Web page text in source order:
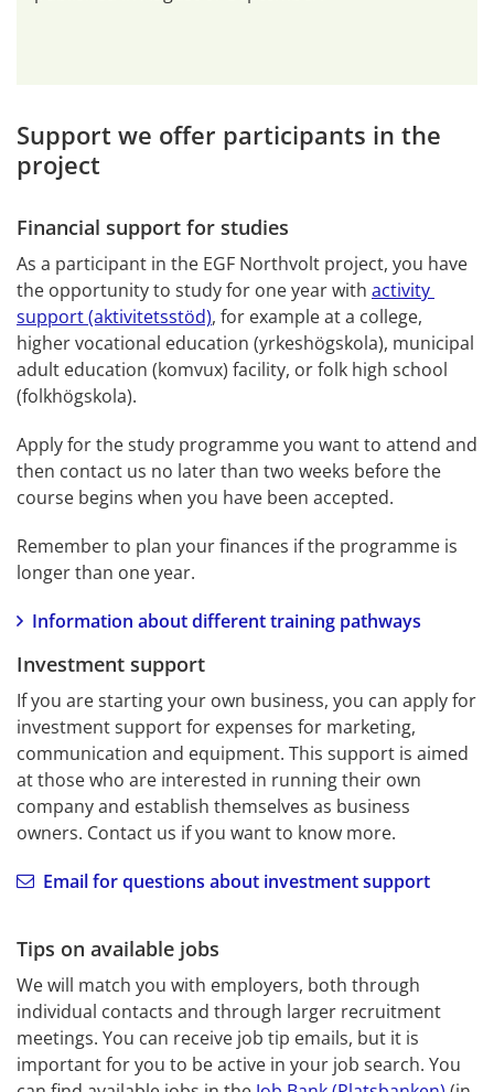
Support we offer participants in the
project
Financial support for studies
As a participant in the EGF Northvolt project, you have
the opportunity to study for one year with activity
support (aktivitetsstöd), for example at a college,
higher vocational education (yrkeshögskola), municipal
adult education (komvux) facility, or folk high school
(folkhögskola).
Apply for the study programme you want to attend and
then contact us no later than two weeks before the
course begins when you have been accepted.
Remember to plan your finances if the programme is
longer than one year.
Information about different training pathways
Investment support
If you are starting your own business, you can apply for
investment support for expenses for marketing,
communication and equipment. This support is aimed
at those who are interested in running their own
company and establish themselves as business
owners. Contact us if you want to know more.
Email for questions about investment support
Tips on available jobs
We will match you with employers, both through
individual contacts and through larger recruitment
meetings. You can receive job tip emails, but it is
important for you to be active in your job search. You